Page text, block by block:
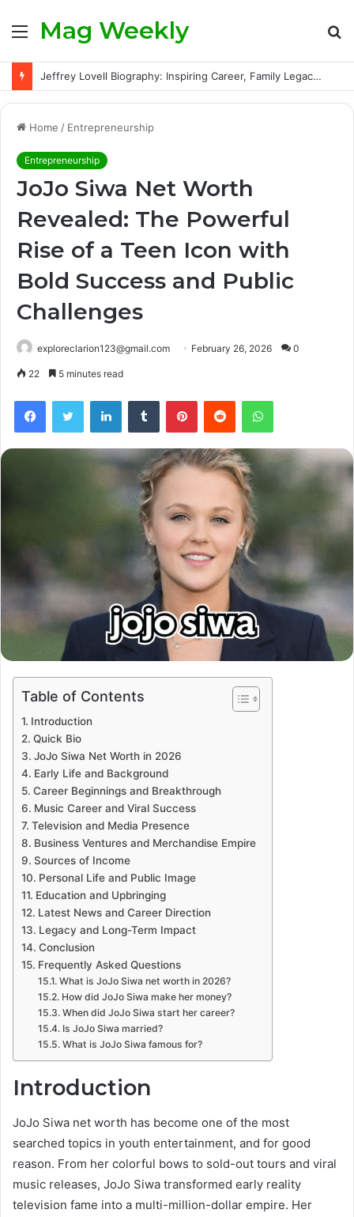
MenuMag Weekly
Jeffrey Lovell Biography: Inspiring Career, Family Legacy and Life Beyond Apollo 13
Home / Entrepreneurship
Entrepreneurship
JoJo Siwa Net Worth
Revealed: The Powerful
Rise of a Teen Icon with
Bold Success and Public
Challenges
exploreclarion123@gmail.com February 26, 2026 0
22 5 minutes read
FacebookTwitter LinkedInTumblr PinterestReddit WhatsApp
Table of Contents
Introduction
Quick Bio
JoJo Siwa Net Worth in 2026
Early Life and Background
Career Beginnings and Breakthrough
Music Career and Viral Success
Television and Media Presence
Business Ventures and Merchandise Empire
Sources of Income
Personal Life and Public Image
Education and Upbringing
Latest News and Career Direction
Legacy and Long-Term Impact
Conclusion
Frequently Asked Questions
What is JoJo Siwa net worth in 2026?
How did JoJo Siwa make her money?
When did JoJo Siwa start her career?
Is JoJo Siwa married?
What is JoJo Siwa famous for?
Introduction
JoJo Siwa net worth has become one of the most
searched topics in youth entertainment, and for good
reason. From her colorful bows to sold-out tours and viral
music releases, JoJo Siwa transformed early reality
television fame into a multi-million-dollar empire. Her